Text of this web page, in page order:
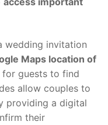
wedding invitation
Maps location of
for guests to find
allow couples to
providing a digital
their